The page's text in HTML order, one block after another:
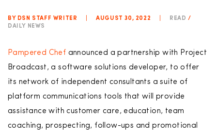
BY DSN STAFF WRITER AUGUST 30, 2022 READ /
DAILY NEWS
Pampered Chef announced a partnership with Project
Broadcast, a software solutions developer, to offer
its network of independent consultants a suite of
platform communications tools that will provide
assistance with customer care, education, team
coaching, prospecting, follow-ups and promotional